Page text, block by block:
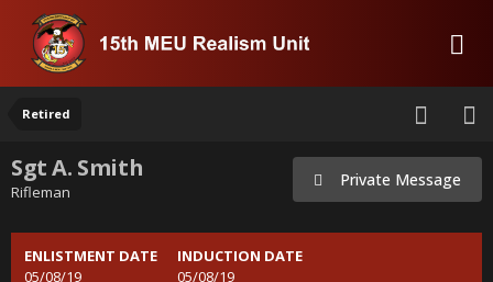
Retired
Sgt A. Smith
Rifleman
Private Message
ENLISTMENT DATE
05/08/19
INDUCTION DATE
05/08/19